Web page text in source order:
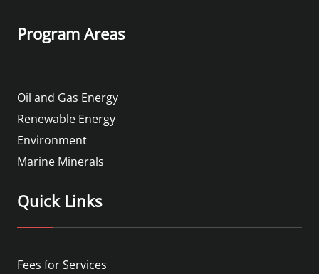
Program Areas
Oil and Gas Energy
Renewable Energy
Environment
Marine Minerals
Quick Links
Fees for Services